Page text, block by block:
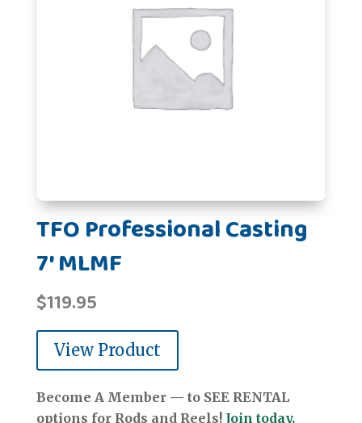
TFO Professional Casting
7' MLMF
$119.95
View Product
Become A Member — to SEE RENTAL
options for Rods and Reels! Join today.